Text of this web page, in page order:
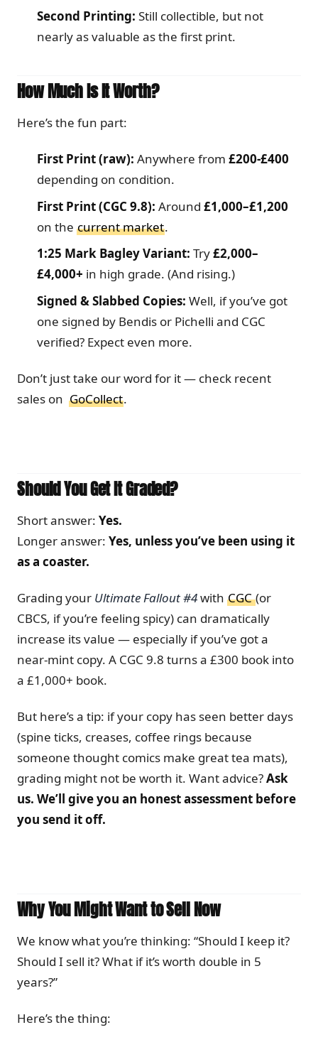
Second Printing: Still collectible, but not
nearly as valuable as the first print.
How Much Is It Worth?
Here’s the fun part:
First Print (raw): Anywhere from £200-£400
depending on condition.
First Print (CGC 9.8): Around £1,000–£1,200
on the current market.
1:25 Mark Bagley Variant: Try£2,000–
£4,000+ in high grade. (And rising.)
Signed & Slabbed Copies: Well, if you’ve got
one signed by Bendis or Pichelli and CGC
verified? Expect even more.
Don’t just take our word for it — check recent
sales on GoCollect.
Should You Get It Graded?
Short answer: Yes.
Longer answer: Yes, unless you’ve been using it
as a coaster.
Grading your Ultimate Fallout #4with CGC(or
CBCS, if you’re feeling spicy) can dramatically
increase its value — especially if you’ve got a
near-mint copy. A CGC 9.8 turns a £300 book into
a £1,000+ book.
But here’s a tip: if your copy has seen better days
(spine ticks, creases, coffee rings because
someone thought comics make great tea mats),
grading might not be worth it. Want advice?Ask
us. We’ll give you an honest assessment before
you send it off.
Why You Might Want to Sell Now
We know what you’re thinking: “Should I keep it?
Should I sell it? What if it’s worth double in 5
years?”
Here’s the thing: